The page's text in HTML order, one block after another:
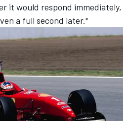
it would respond immediately,
a full second later."